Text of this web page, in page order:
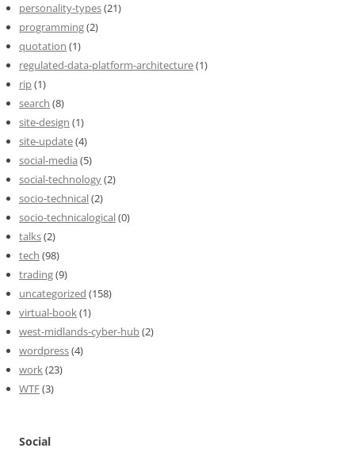
personality-types(21)
programming(2)
quotation (1)
regulated-data-platform-architecture(1)
rip(1)
search (8)
site-design (1)
site-update(4)
social-media (5)
social-technology(2)
socio-technical(2)
socio-technicalogical(0)
talks(2)
tech (98)
trading(9)
uncategorized (158)
virtual-book(1)
west-midlands-cyber-hub(2)
wordpress(4)
work(23)
WTF(3)
Social